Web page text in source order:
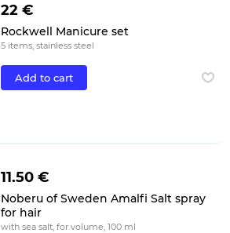
22 €
Rockwell Manicure set
5 items, stainless steel
Add to cart
11.50 €
Noberu of Sweden Amalfi Salt spray
for hair
with sea salt, for volume, 100 ml